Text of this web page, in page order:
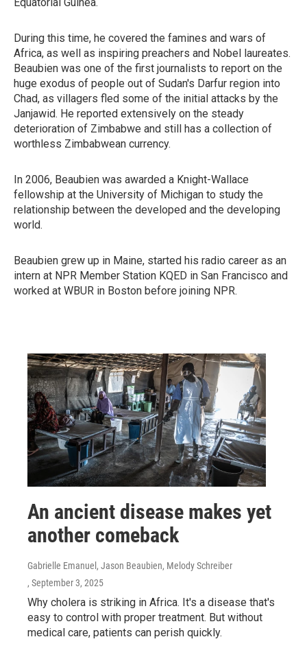
During this time, he covered the famines and wars of
Africa, as well as inspiring preachers and Nobel laureates.
Beaubien was one of the first journalists to report on the
huge exodus of people out of Sudan's Darfur region into
Chad, as villagers fled some of the initial attacks by the
Janjawid. He reported extensively on the steady
deterioration of Zimbabwe and still has a collection of
worthless Zimbabwean currency.
In 2006, Beaubien was awarded a Knight-Wallace
fellowship at the University of Michigan to study the
relationship between the developed and the developing
world.
Beaubien grew up in Maine, started his radio career as an
intern at NPR Member Station KQED in San Francisco and
worked at WBUR in Boston before joining NPR.
An ancient disease makes yet
another comeback
Gabrielle Emanuel, Jason Beaubien, Melody Schreiber
, September 3, 2025
Why cholera is striking in Africa. It's a disease that's
easy to control with proper treatment. But without
medical care, patients can perish quickly.